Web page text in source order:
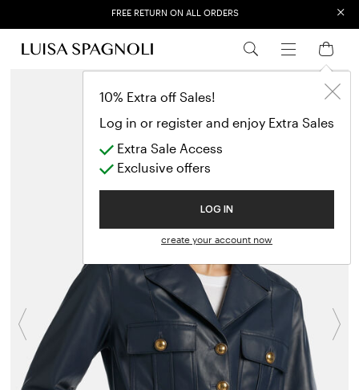
10% Extra off Sales!
Log in or register and enjoy Extra Sales
Extra Sale Access
Exclusive offers
LOG IN
create your account now
FREE RETURN ON ALL ORDERS
EXTRA SALES: 50% OFF A NEW SELECTION
×
Previous